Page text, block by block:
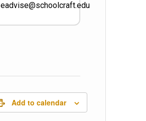
eadvise@schoolcraft.edu
Add to calendar